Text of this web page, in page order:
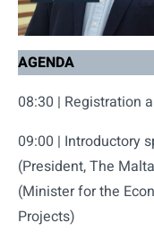
AGENDA
08:30 | Registration
09:00 | Introductory
(President, The
(Minister for the
Projects)